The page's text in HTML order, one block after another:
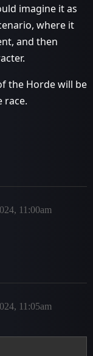
imagine it as
where it
and then
the Horde will be
race.
11:00am
11:05am